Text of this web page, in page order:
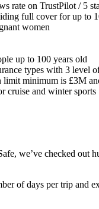
rate on TrustPilot / 5
full cover for up to
women
up to 100 years old
types with 3 level
limit minimum is £3M
cruise and winter sports
we’ve checked
of days per trip and